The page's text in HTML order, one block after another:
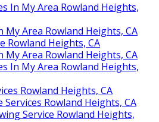
In My Area Rowland Heights,
My Area Rowland Heights, CA
Rowland Heights, CA
My Area Rowland Heights, CA
In My Area Rowland Heights,
Rowland Heights, CA
Rowland Heights, CA
Service Rowland Heights,